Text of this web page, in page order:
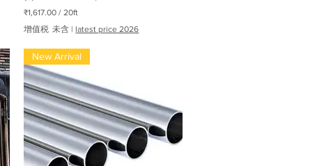
₹1,617.00 / 20ft
每
2
尺
₹
1
,
6
1
7
.
0
增值税 未含 | latest price 2026
New Arrival